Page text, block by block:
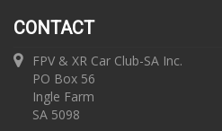
CONTACT
FPV & XR Car Club-SA Inc.
PO Box 56
Ingle Farm
SA 5098